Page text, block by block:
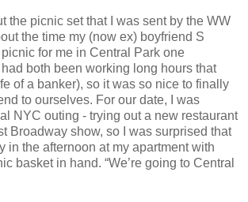
the picnic set that I was sent by the WW
the time my (now ex) boyfriend S
for me in Central Park one
both been working long hours that
of a banker), so it was so nice to finally
to ourselves. For our date, I was
NYC outing - trying out a new restaurant
Broadway show, so I was surprised that
in the afternoon at my apartment with
basket in hand. “We’re going to Central